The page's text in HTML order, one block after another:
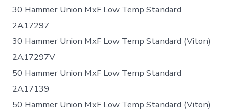
30 Hammer Union MxF Low Temp Standard
2A17297
30 Hammer Union MxF Low Temp Standard (Viton)
2A17297V
50 Hammer Union MxF Low Temp Standard
2A17139
50 Hammer Union MxF Low Temp Standard (Viton)